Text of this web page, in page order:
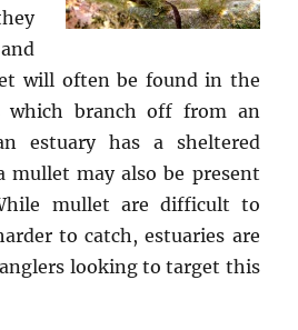
will often be found in the
which branch off from an
estuary has a sheltered
mullet may also be present
mullet are difficult to
to catch, estuaries are
looking to target this